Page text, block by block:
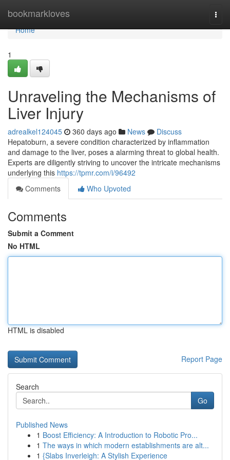
bookmarkloves
Home
Home
1
Unraveling the Mechanisms of
Liver Injury
adrealkel124045 360 days ago News
Discuss
Hepatoburn, a severe condition characterized by inflammation
and damage to the liver, poses a alarming threat to global health.
Experts are diligently striving to uncover the intricate mechanisms
underlying this https://tpmr.com/i/96492
Comments
Who Upvoted
Comments
Submit a Comment
No HTML
HTML is disabled
Report Page
Search
Go
Published News
1 Boost Efficiency: A Introduction to Robotic Pro...
1 The ways in which modern establishments are alt...
1 {Slabs Inverleigh: A Stylish Experience